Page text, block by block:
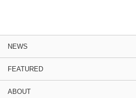
NEWS
FEATURED
ABOUT